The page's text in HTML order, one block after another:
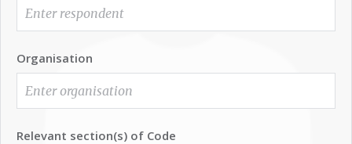
Organisation
Relevant section(s) of Code